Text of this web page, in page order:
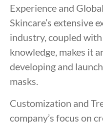
Experience and
Skincare’s extensive
industry, coupled
knowledge, makes it
developing and
masks.
Customization and
company’s focus on